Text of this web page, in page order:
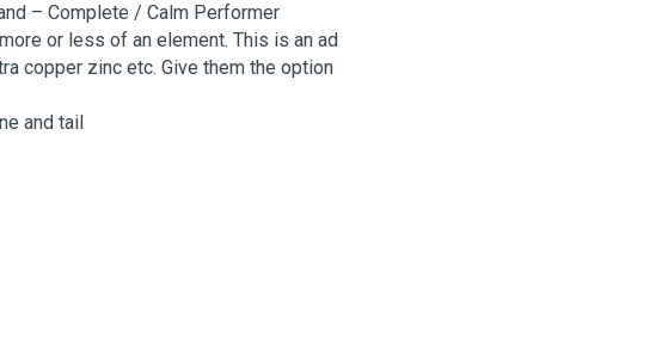
– Complete / Calm Performer
or less of an element. This is an ad
copper zinc etc. Give them the option
and tail